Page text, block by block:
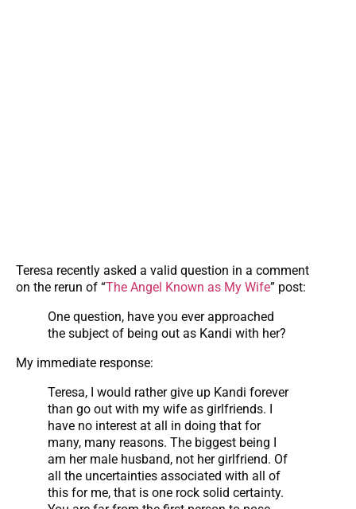
Teresa recently asked a valid question in a comment
on the rerun of “The Angel Known as My Wife” post:
One question, have you ever approached
the subject of being out as Kandi with her?
My immediate response:
Teresa, I would rather give up Kandi forever
than go out with my wife as girlfriends. I
have no interest at all in doing that for
many, many reasons. The biggest being I
am her male husband, not her girlfriend. Of
all the uncertainties associated with all of
this for me, that is one rock solid certainty.